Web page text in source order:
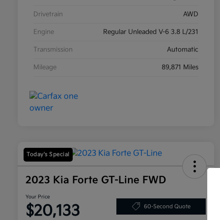
Drivetrain AWD
Engine Regular Unleaded V-6 3.8 L/231
Transmission Automatic
Mileage 89,871 Miles
Today's Special
2023 Kia Forte GT-Line FWD
Your Price
$20,133 60-Second Quote